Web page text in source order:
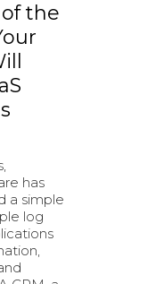
the
has
a simple
log